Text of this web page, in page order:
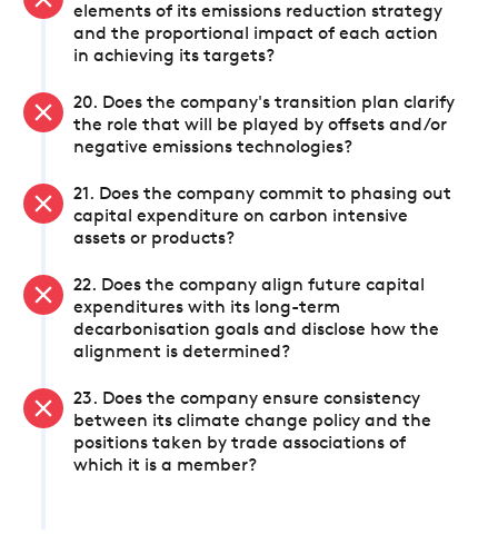
elements of its emissions reduction strategy
and the proportional impact of each action
in achieving its targets?
20. Does the company's transition plan clarify
the role that will be played by offsets and/or
negative emissions technologies?
21. Does the company commit to phasing out
capital expenditure on carbon intensive
assets or products?
22. Does the company align future capital
expenditures with its long-term
decarbonisation goals and disclose how the
alignment is determined?
23. Does the company ensure consistency
between its climate change policy and the
positions taken by trade associations of
which it is a member?